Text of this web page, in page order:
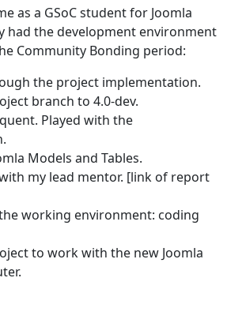
as a GSoC student for Joomla
had the development environment
Community Bonding period:
the project implementation.
branch to 4.0-dev.
Played with the
Models and Tables.
my lead mentor. [link of report
working environment: coding
to work with the new Joomla